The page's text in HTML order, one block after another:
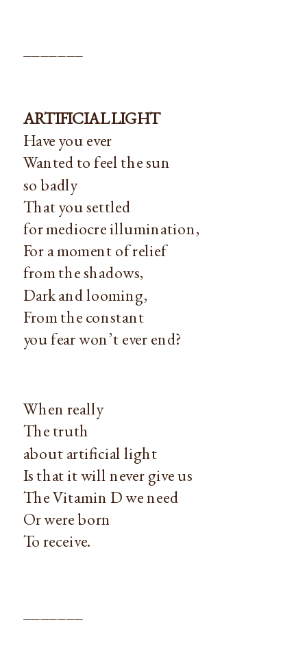
ARTIFICIAL LIGHT
Have you ever
Wanted to feel the sun
so badly
That you settled
for mediocre illumination,
For a moment of relief
from the shadows,
Dark and looming,
From the constant
you fear won’t ever end?
When really
The truth
about artificial light
Is that it will never give us
The Vitamin D we need
Or were born
To receive.